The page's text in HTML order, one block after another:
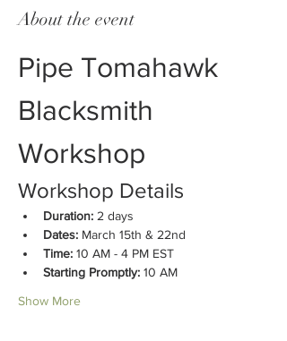
About the event
Pipe Tomahawk
Blacksmith
Workshop
Workshop Details
Duration: 2 days
Dates: March 15th & 22nd
Time: 10 AM - 4 PM EST
Starting Promptly: 10 AM
Show More